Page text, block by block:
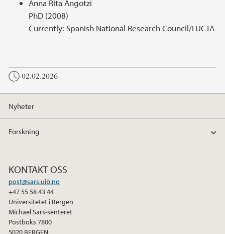
Anna Rita Angotzi
PhD (2008)
Currently: Spanish National Research Council/LUCTA
02.02.2026
Nyheter
Forskning
KONTAKT OSS
post@sars.uib.no
+47 55 58 43 44
Universitetet i Bergen
Michael Sars-senteret
Postboks 7800
5020 BERGEN